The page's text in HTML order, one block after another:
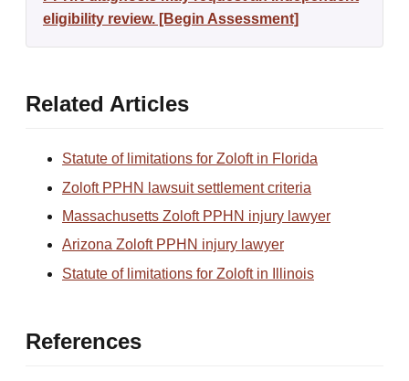
eligibility review. [Begin Assessment]
Related Articles
Statute of limitations for Zoloft in Florida
Zoloft PPHN lawsuit settlement criteria
Massachusetts Zoloft PPHN injury lawyer
Arizona Zoloft PPHN injury lawyer
Statute of limitations for Zoloft in Illinois
References